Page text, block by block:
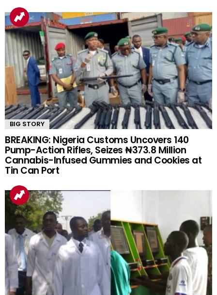
BIG STORY
BREAKING: Nigeria Customs Uncovers 140
Pump-Action Rifles, Seizes ₦373.8 Million
Cannabis-Infused Gummies and Cookies at
Tin Can Port